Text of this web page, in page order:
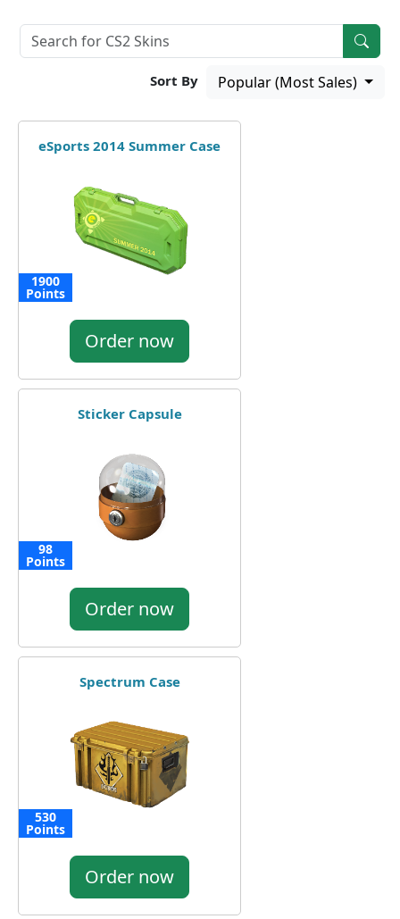
Sort By Popular (Most Sales)
eSports 2014 Summer Case
1900
Points
Order now
Sticker Capsule
98
Points
Order now
Spectrum Case
530
Points
Order now